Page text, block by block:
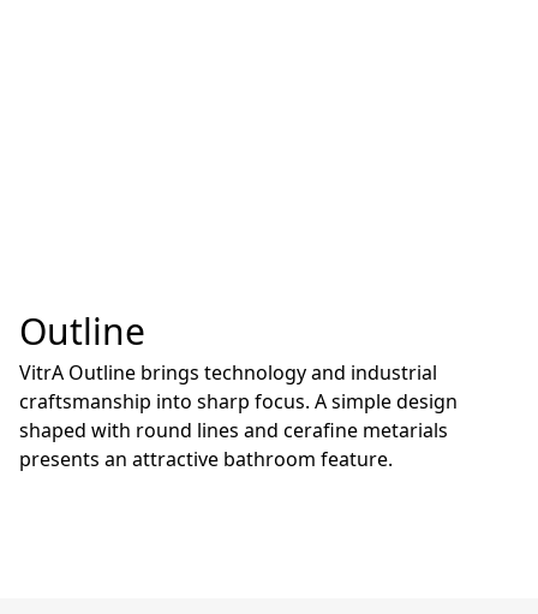
Outline
VitrA Outline brings technology and industrial
craftsmanship into sharp focus. A simple design
shaped with round lines and cerafine metarials
presents an attractive bathroom feature.